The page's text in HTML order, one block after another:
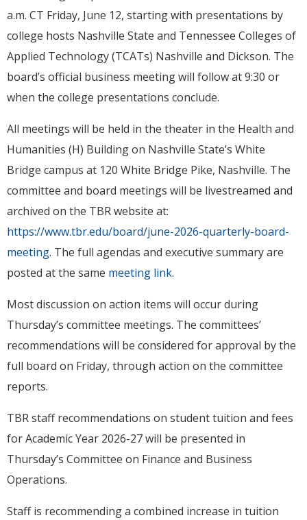
a.m. CT Friday, June 12, starting with presentations by
college hosts Nashville State and Tennessee Colleges of
Applied Technology (TCATs) Nashville and Dickson. The
board’s official business meeting will follow at 9:30 or
when the college presentations conclude.
All meetings will be held in the theater in the Health and
Humanities (H) Building on Nashville State’s White
Bridge campus at 120 White Bridge Pike, Nashville. The
committee and board meetings will be livestreamed and
archived on the TBR website at:
https://www.tbr.edu/board/june-2026-quarterly-board-
meeting. The full agendas and executive summary are
posted at the same meeting link.
Most discussion on action items will occur during
Thursday’s committee meetings. The committees’
recommendations will be considered for approval by the
full board on Friday, through action on the committee
reports.
TBR staff recommendations on student tuition and fees
for Academic Year 2026-27 will be presented in
Thursday’s Committee on Finance and Business
Operations.
Staff is recommending a combined increase in tuition